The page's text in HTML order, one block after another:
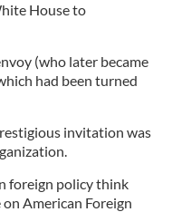
House to
(who later became
had been turned
invitation was
foreign policy think
American Foreign